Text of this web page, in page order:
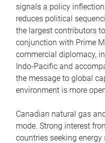
signals a policy
reduces political
the largest contributors
conjunction with Prime
commercial diplomacy,
Indo-Pacific and
the message to global
environment is more
Canadian natural gas
mode. Strong interest
countries seeking